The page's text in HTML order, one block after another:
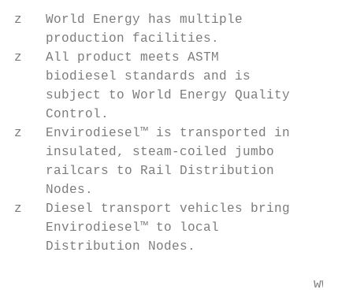
z   World Energy has multiple
    production facilities.
z   All product meets ASTM
    biodiesel standards and is
    subject to World Energy Quality
    Control.
z   Envirodiesel™ is transported in
    insulated, steam-coiled jumbo
    railcars to Rail Distribution
    Nodes.
z   Diesel transport vehicles bring
    Envirodiesel™ to local
    Distribution Nodes.